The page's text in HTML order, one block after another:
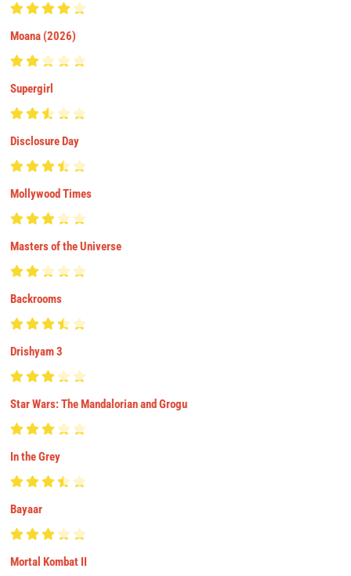
Moana (2026)
Supergirl
Disclosure Day
Mollywood Times
Masters of the Universe
Backrooms
Drishyam 3
Star Wars: The Mandalorian and Grogu
In the Grey
Bayaar
Mortal Kombat II